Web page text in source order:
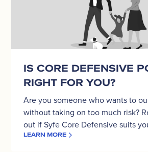
IS CORE DEFENSIVE
RIGHT FOR YOU?
Are you someone who wants to
without taking on too much risk?
out if Syfe Core Defensive suits
LEARN MORE